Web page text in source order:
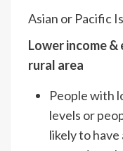
Asian or Pacific
Lower income
rural area
People with
levels or
likely to